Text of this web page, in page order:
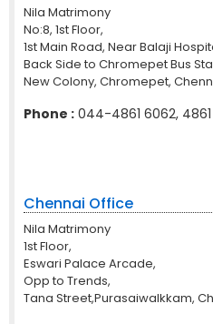
Nila Matrimony
No:8, 1st Floor,
1st Main Road, Near Balaji
Back Side to Chromepet Bus
New Colony, Chromepet,
Phone : 044-4861 6062,
Chennai Office
Nila Matrimony
1st Floor,
Eswari Palace Arcade,
Opp to Trends,
Tana Street,Purasaiwalkkam,